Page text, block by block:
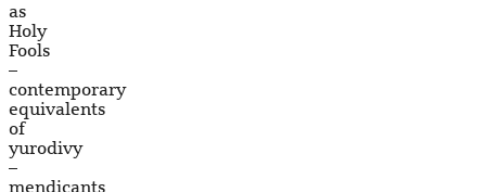
as
Holy
Fools
–
contemporary
equivalents
of
yurodivy
–
mendicants